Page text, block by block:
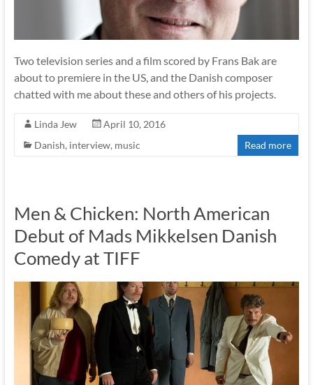
Two television series and a film scored by Frans Bak are
about to premiere in the US, and the Danish composer
chatted with me about these and others of his projects.
Linda Jew
April 10, 2016
Danish, interview, music Read more
Men & Chicken: North American
Debut of Mads Mikkelsen Danish
Comedy at TIFF